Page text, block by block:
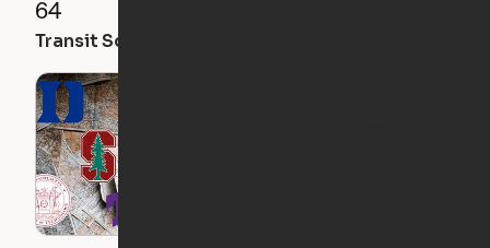
64
Transit Score